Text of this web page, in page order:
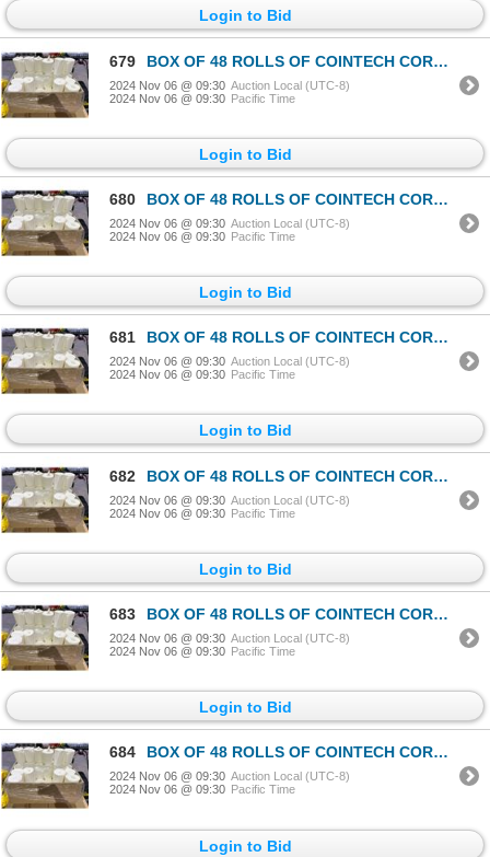
Login to Bid
679 BOX OF 48 ROLLS OF COINTECH CORELESS PAPER TOWEL
2024 Nov 06 @ 09:30 Auction Local (UTC-8)
2024 Nov 06 @ 09:30 Pacific Time
Login to Bid
680 BOX OF 48 ROLLS OF COINTECH CORELESS PAPER TOWEL
2024 Nov 06 @ 09:30 Auction Local (UTC-8)
2024 Nov 06 @ 09:30 Pacific Time
Login to Bid
681 BOX OF 48 ROLLS OF COINTECH CORELESS PAPER TOWEL
2024 Nov 06 @ 09:30 Auction Local (UTC-8)
2024 Nov 06 @ 09:30 Pacific Time
Login to Bid
682 BOX OF 48 ROLLS OF COINTECH CORELESS PAPER TOWEL
2024 Nov 06 @ 09:30 Auction Local (UTC-8)
2024 Nov 06 @ 09:30 Pacific Time
Login to Bid
683 BOX OF 48 ROLLS OF COINTECH CORELESS PAPER TOWEL
2024 Nov 06 @ 09:30 Auction Local (UTC-8)
2024 Nov 06 @ 09:30 Pacific Time
Login to Bid
684 BOX OF 48 ROLLS OF COINTECH CORELESS PAPER TOWEL
2024 Nov 06 @ 09:30 Auction Local (UTC-8)
2024 Nov 06 @ 09:30 Pacific Time
Login to Bid